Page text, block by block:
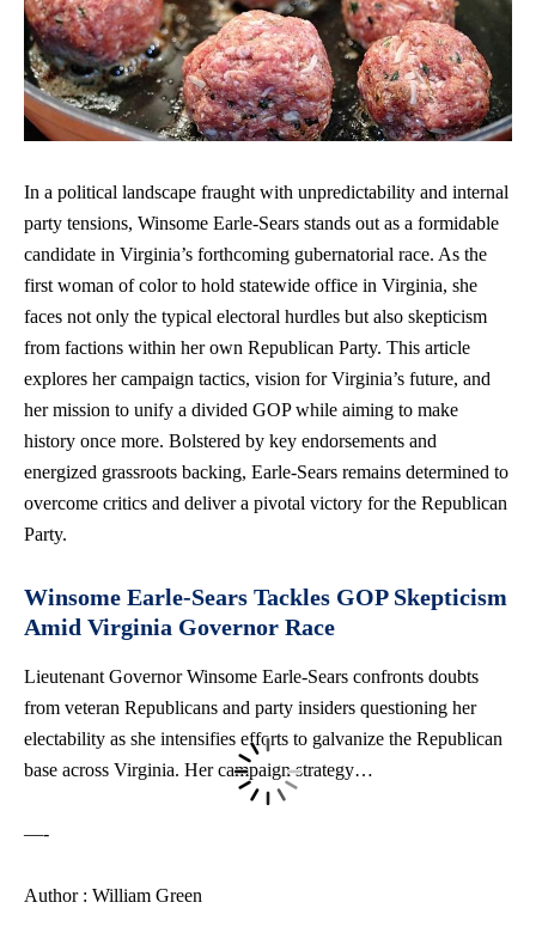
In a political landscape fraught with unpredictability and internal
party tensions, Winsome Earle-Sears stands out as a formidable
candidate in Virginia’s forthcoming gubernatorial race. As the
first woman of color to hold statewide office in Virginia, she
faces not only the typical electoral hurdles but also skepticism
from factions within her own Republican Party. This article
explores her campaign tactics, vision for Virginia’s future, and
her mission to unify a divided GOP while aiming to make
history once more. Bolstered by key endorsements and
energized grassroots backing, Earle-Sears remains determined to
overcome critics and deliver a pivotal victory for the Republican
Party.
Winsome Earle-Sears Tackles GOP Skepticism
Amid Virginia Governor Race
Lieutenant Governor Winsome Earle-Sears confronts doubts
from veteran Republicans and party insiders questioning her
electability as she intensifies efforts to galvanize the Republican
base across Virginia. Her campaign strategy…
—-
Author : William Green